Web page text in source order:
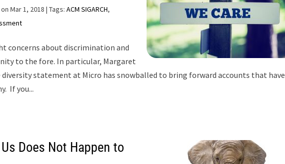
Mar 1, 2018 | Tags: ACM SIGARCH,
concerns about discrimination and
to the fore. In particular, Margaret
diversity statement at Micro has snowballed to bring forward accounts that have
If you...
Does Not Happen to